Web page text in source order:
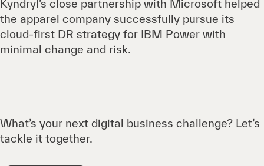
Kyndryl’s close partnership with Microsoft helped
the apparel company successfully pursue its
cloud-first DR strategy for IBM Power with
minimal change and risk.
What’s your next digital business challenge? Let’s
tackle it together.